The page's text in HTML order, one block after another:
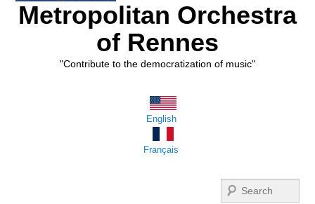
Metropolitan Orchestra
of Rennes
"Contribute to the democratization of music"
English
Français